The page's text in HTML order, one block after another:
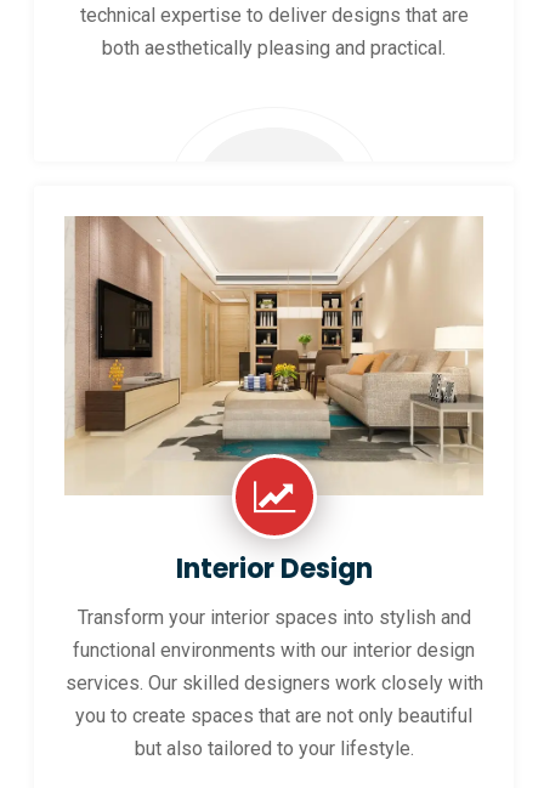
technical expertise to deliver designs that are
both aesthetically pleasing and practical.
Interior Design
Transform your interior spaces into stylish and
functional environments with our interior design
services. Our skilled designers work closely with
you to create spaces that are not only beautiful
but also tailored to your lifestyle.